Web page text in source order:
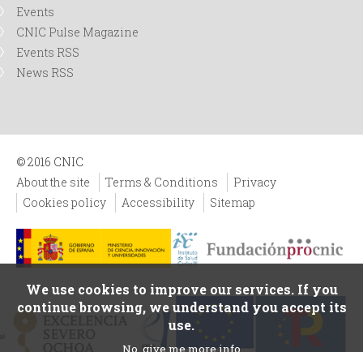
Events
CNIC Pulse Magazine
Events RSS
News RSS
© 2016 CNIC
About the site
Terms & Conditions
Privacy
Cookies policy
Accessibility Sitemap
We use cookies to improve our services. If you
continue browsing, we understand you accept its
use.
No, give me more info